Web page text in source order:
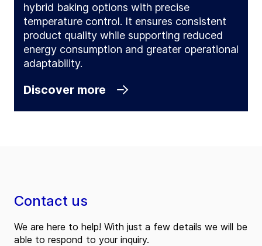
hybrid baking options with precise
temperature control. It ensures consistent
product quality while supporting reduced
energy consumption and greater operational
adaptability.
Discover more
Contact us
We are here to help! With just a few details we will be
able to respond to your inquiry.